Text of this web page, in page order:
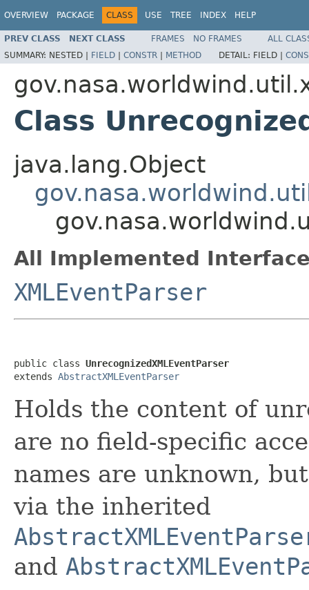
OVERVIEW PACKAGE CLASS USE TREE INDEX HELP
PREV CLASS NEXT CLASS FRAMES NO FRAMES
ALL
SUMMARY: NESTED | FIELD | CONSTR | METHOD DETAIL: FIELD |
Class
java.lang.Object
All Implemented
XMLEventParser
public class UnrecognizedXMLEventParser
extends AbstractXMLEventParser
Holds the content of
are no field-specific
names are unknown,
via the inherited
and